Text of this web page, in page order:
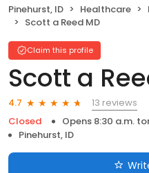
Pinehurst, ID Healthcare
Scott a Reed MD
Claim this profile
Scott a
4.7
13 reviews
Closed
Opens 8:30 a.m.
Pinehurst, ID